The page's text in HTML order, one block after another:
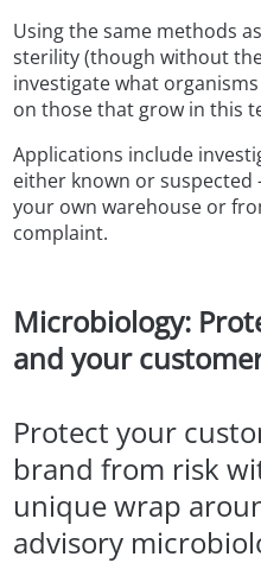
Using the same methods
sterility (though without
investigate what
on those that grow in this
Applications include
either known or suspected
your own warehouse or
complaint.
Microbiology:
and your
Protect your
brand from risk
unique wrap
advisory